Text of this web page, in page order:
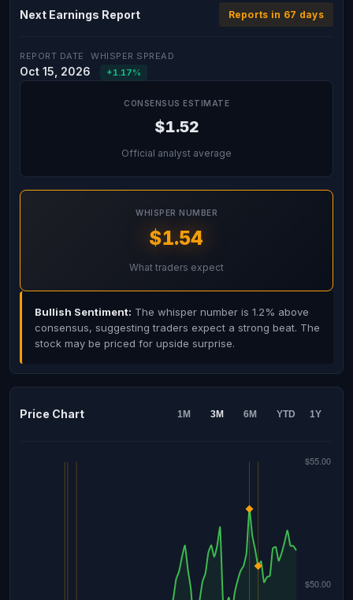
Next Earnings Report Reports in 67 days
REPORT DATE
Oct 15, 2026
WHISPER SPREAD
+1.17%
CONSENSUS ESTIMATE
$1.52
Official analyst average
WHISPER NUMBER
$1.54
What traders expect
Bullish Sentiment: The whisper number is 1.2% above
consensus, suggesting traders expect a strong beat. The
stock may be priced for upside surprise.
Price Chart 1M 3M 6M YTD 1Y